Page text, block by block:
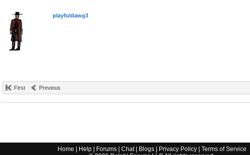
playfuldawg3
First Previous
Home Help| Forums| Chat| Blogs| Privacy Policy| Terms of Service